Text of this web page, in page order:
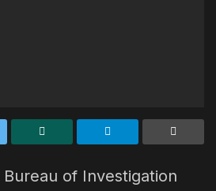
of Investigation